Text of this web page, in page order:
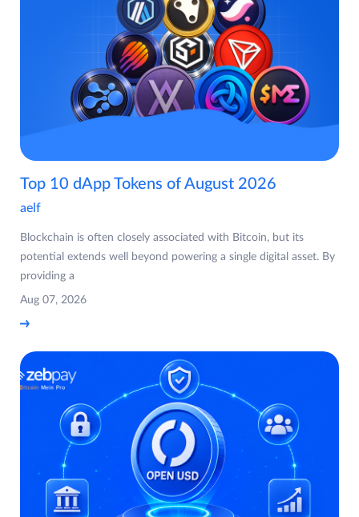
Top 10 dApp Tokens of August 2026
aelf
Blockchain is often closely associated with Bitcoin, but its
potential extends well beyond powering a single digital asset. By
providing a
Aug 07, 2026